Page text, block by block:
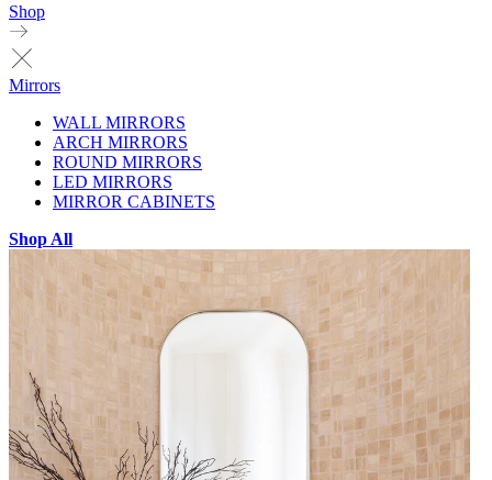
Shop
Mirrors
WALL MIRRORS
ARCH MIRRORS
ROUND MIRRORS
LED MIRRORS
MIRROR CABINETS
Shop All